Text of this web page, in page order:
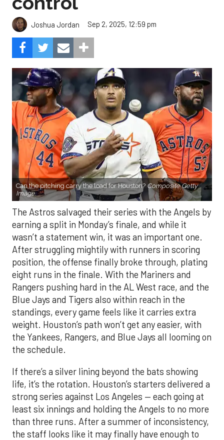
Joshua Jordan Sep 2, 2025, 12:59 pm
Can the pitching carry the load for Houston? Composite Getty
Image.
The Astros salvaged their series with the Angels by
earning a split in Monday’s finale, and while it
wasn’t a statement win, it was an important one.
After struggling mightily with runners in scoring
position, the offense finally broke through, plating
eight runs in the finale. With the Mariners and
Rangers pushing hard in the AL West race, and the
Blue Jays and Tigers also within reach in the
standings, every game feels like it carries extra
weight. Houston’s path won’t get any easier, with
the Yankees, Rangers, and Blue Jays all looming on
the schedule.
If there’s a silver lining beyond the bats showing
life, it’s the rotation. Houston’s starters delivered a
strong series against Los Angeles — each going at
least six innings and holding the Angels to no more
than three runs. After a summer of inconsistency,
the staff looks like it may finally have enough to